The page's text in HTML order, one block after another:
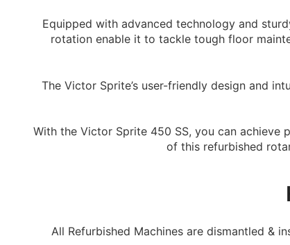
Equipped with advanced technology and
rotation enable it to tackle tough floor
The Victor Sprite’s user-friendly design and
With the Victor Sprite 450 SS, you can
of this refurbished
All Refurbished Machines are dismantled &